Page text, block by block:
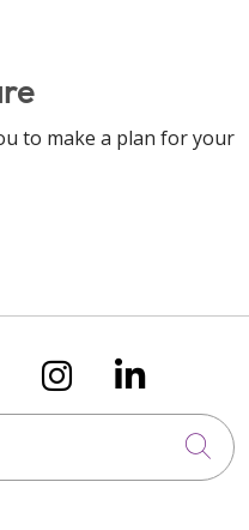
to make a plan for your
X onus on
Follow us
Follow